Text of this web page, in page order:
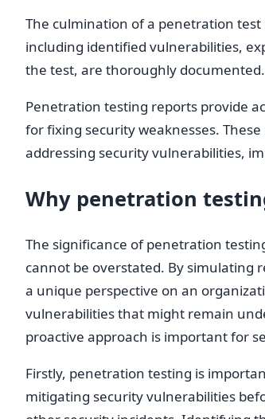
The culmination of a penetration
including identified vulnerabilities,
the test, are thoroughly documented.
Penetration testing reports provide
for fixing security weaknesses.
addressing security vulnerabilities,
Why penetration
The significance of penetration
cannot be overstated. By simulating
a unique perspective on an
vulnerabilities that might remain
proactive approach is important for
Firstly, penetration testing is
mitigating security vulnerabilities